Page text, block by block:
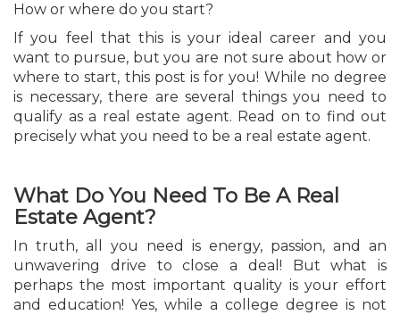
How or where do you start?
If you feel that this is your ideal career and you
want to pursue, but you are not sure about how or
where to start, this post is for you! While no degree
is necessary, there are several things you need to
qualify as a real estate agent. Read on to find out
precisely what you need to be a real estate agent.
What Do You Need To Be A Real
Estate Agent?
In truth, all you need is energy, passion, and an
unwavering drive to close a deal! But what is
perhaps the most important quality is your effort
and education! Yes, while a college degree is not